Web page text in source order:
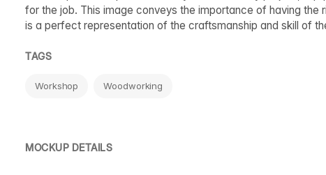
for the job. This image conveys the importance of having
is a perfect representation of the craftsmanship and skill of
TAGS
Workshop Woodworking
MOCKUP DETAILS